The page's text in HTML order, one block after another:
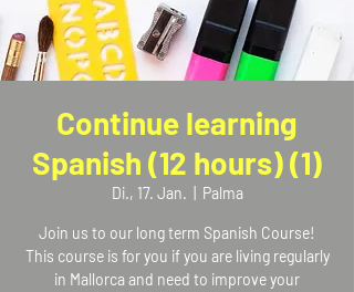
Continue learning
Spanish (12 hours) (1)
Di., 17. Jan. Palma
Join us to our long term Spanish Course!
This course is for you if you are living regularly
in Mallorca and need to improve your